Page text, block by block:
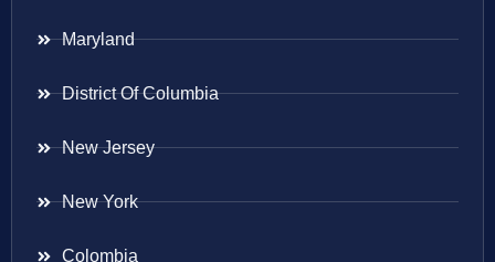
Maryland
District Of Columbia
New Jersey
New York
Colombia